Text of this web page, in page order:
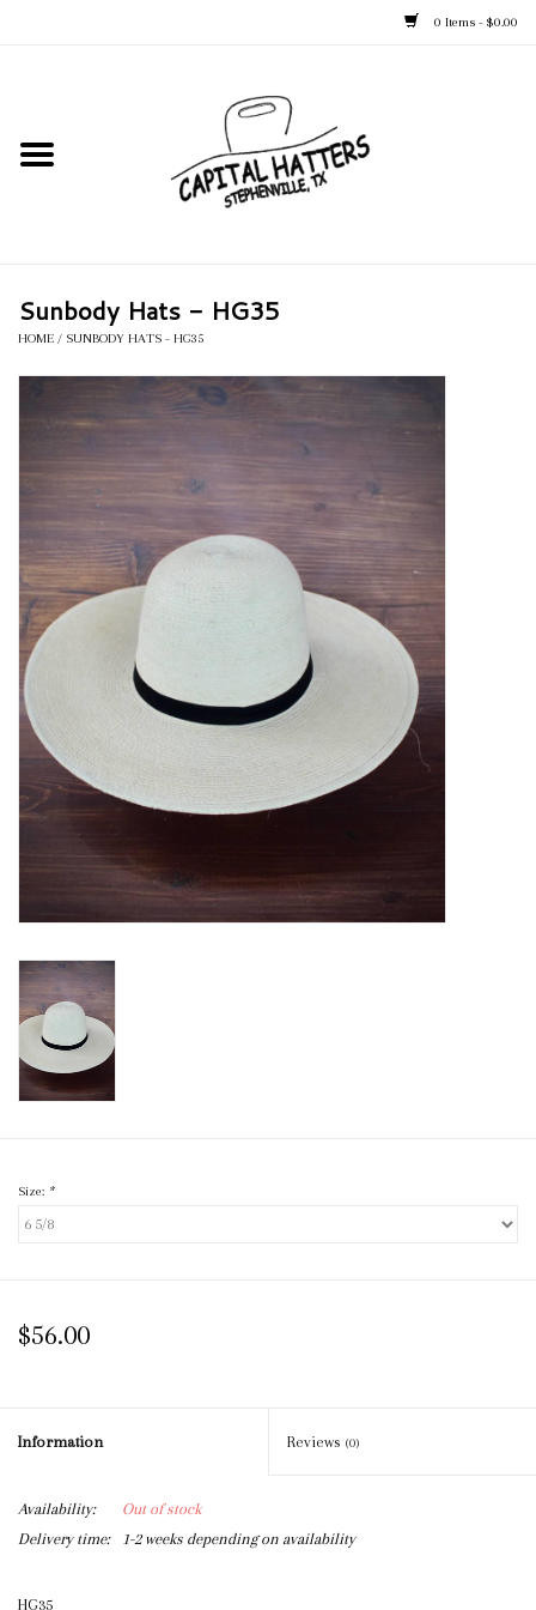
0 Items - $0.00
Kid's Hats
Apparel
Tack
Blog
Gift Cards
Sunbody Hats - HG35
HOME / SUNBODY HATS - HG35
Size: *
$56.00
Information Reviews (0)
Availability:
Out of stock
Delivery time:
1-2 weeks depending on availability
HG35